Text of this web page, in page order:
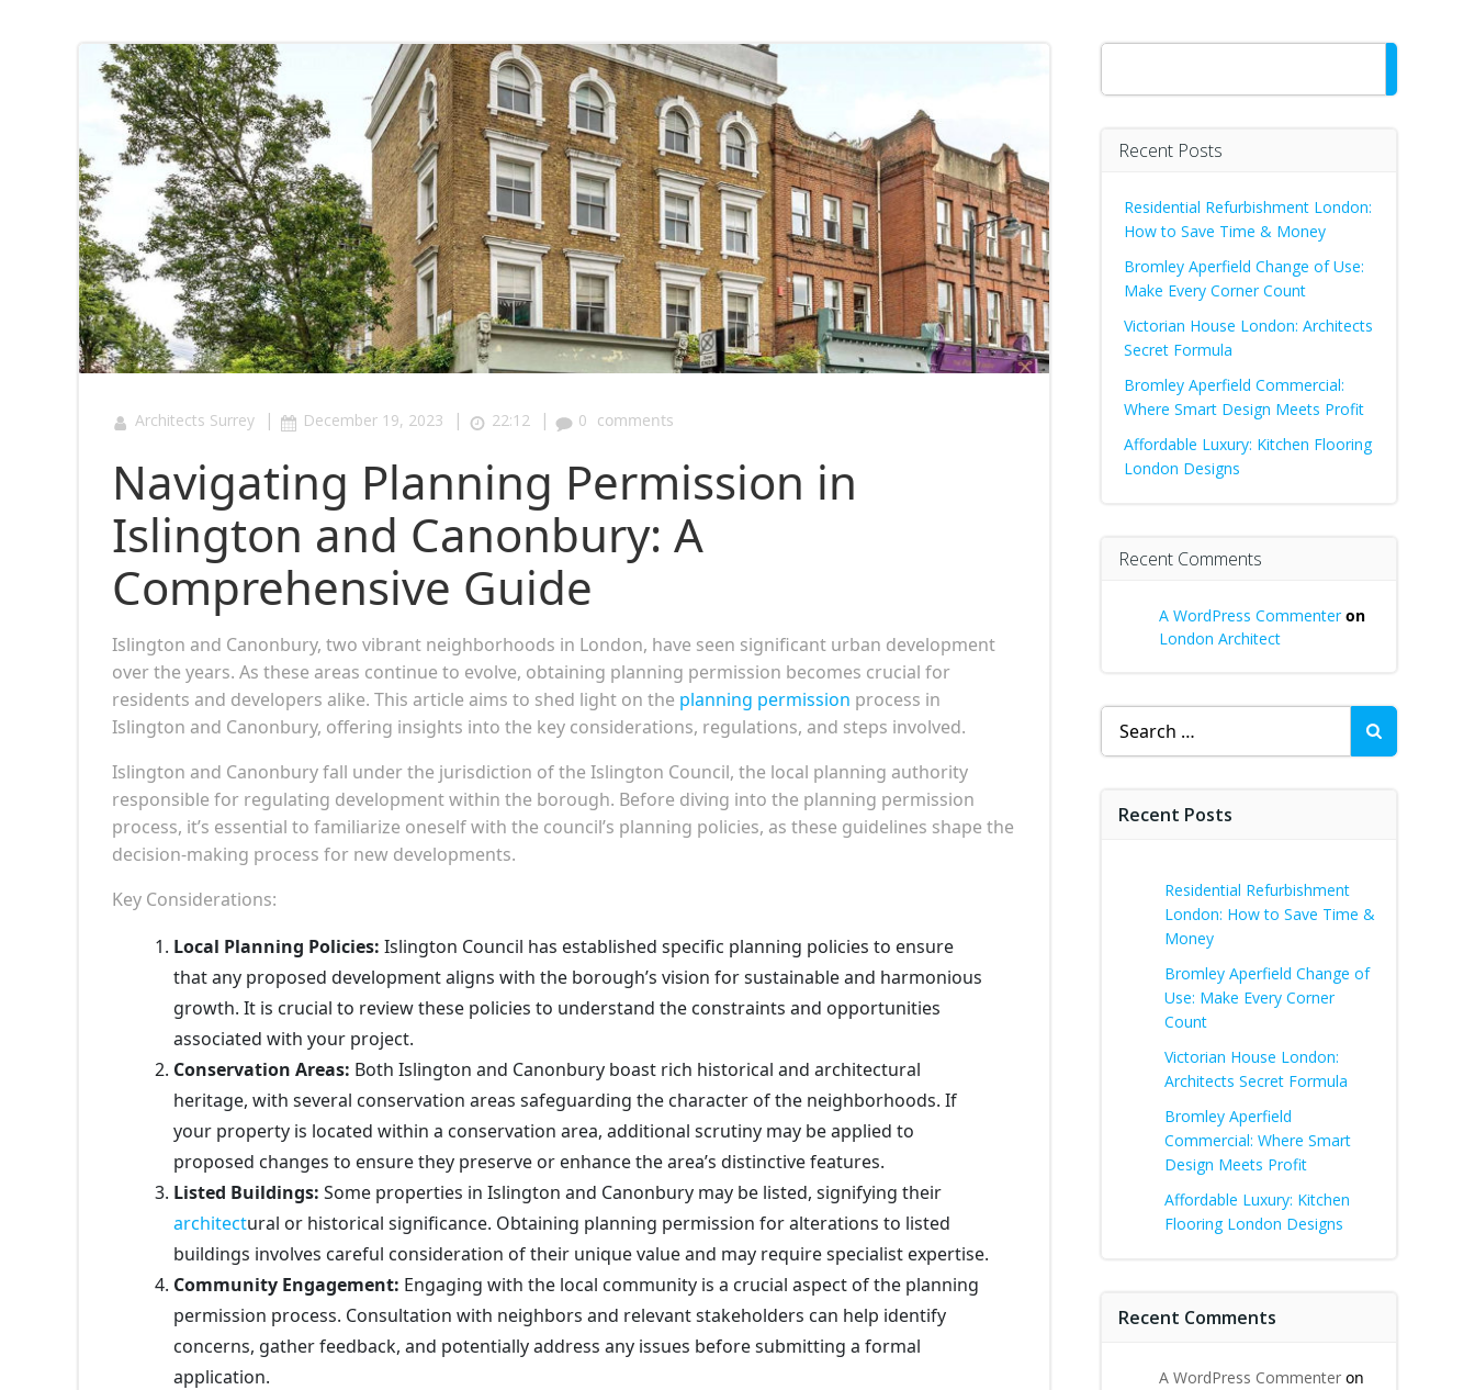
Architects Surrey | December 19, 2023 | 22:12 | 0 comments
Navigating Planning Permission in
Islington and Canonbury: A
Comprehensive Guide
Islington and Canonbury, two vibrant neighborhoods in London, have seen significant urban development
over the years. As these areas continue to evolve, obtaining planning permission becomes crucial for
residents and developers alike. This article aims to shed light on the planning permission process in
Islington and Canonbury, offering insights into the key considerations, regulations, and steps involved.
Islington and Canonbury fall under the jurisdiction of the Islington Council, the local planning authority
responsible for regulating development within the borough. Before diving into the planning permission
process, it’s essential to familiarize oneself with the council’s planning policies, as these guidelines shape the
decision-making process for new developments.
Key Considerations:
Local Planning Policies: Islington Council has established specific planning policies to ensure
that any proposed development aligns with the borough’s vision for sustainable and harmonious
growth. It is crucial to review these policies to understand the constraints and opportunities
associated with your project.
Conservation Areas: Both Islington and Canonbury boast rich historical and architectural
heritage, with several conservation areas safeguarding the character of the neighborhoods. If
your property is located within a conservation area, additional scrutiny may be applied to
proposed changes to ensure they preserve or enhance the area’s distinctive features.
Listed Buildings: Some properties in Islington and Canonbury may be listed, signifying their
architectural or historical significance. Obtaining planning permission for alterations to listed
buildings involves careful consideration of their unique value and may require specialist expertise.
Community Engagement: Engaging with the local community is a crucial aspect of the planning
permission process. Consultation with neighbors and relevant stakeholders can help identify
concerns, gather feedback, and potentially address any issues before submitting a formal
application.
Search
Recent Posts
Residential Refurbishment London:
How to Save Time & Money
Bromley Aperfield Change of Use:
Make Every Corner Count
Victorian House London: Architects
Secret Formula
Bromley Aperfield Commercial:
Where Smart Design Meets Profit
Affordable Luxury: Kitchen Flooring
London Designs
Recent Comments
A WordPress Commenteron
London Architect
Search
for:
Recent Posts
Residential Refurbishment
London: How to Save Time &
Money
Bromley Aperfield Change of
Use: Make Every Corner
Count
Victorian House London:
Architects Secret Formula
Bromley Aperfield
Commercial: Where Smart
Design Meets Profit
Affordable Luxury: Kitchen
Flooring London Designs
Recent Comments
A WordPress Commenter on